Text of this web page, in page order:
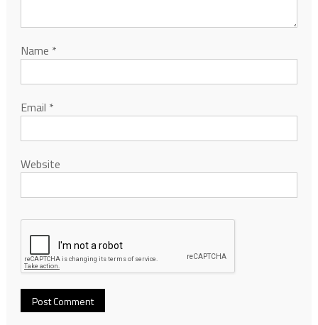
Name *
Email *
Website